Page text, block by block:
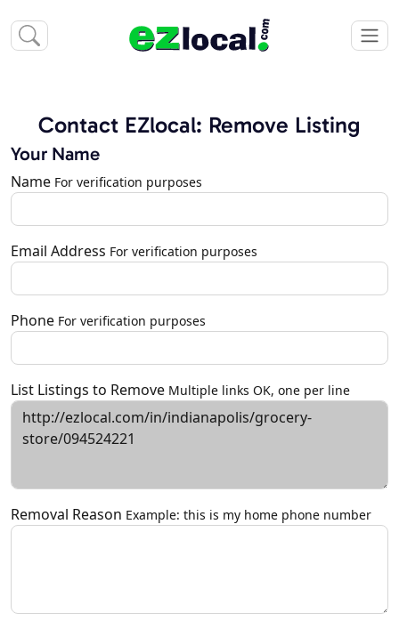
Contact EZlocal: Remove Listing
Your Name
Name For verification purposes
Email Address For verification purposes
Phone For verification purposes
List Listings to Remove Multiple links OK, one per line
Removal Reason Example: this is my home phone number